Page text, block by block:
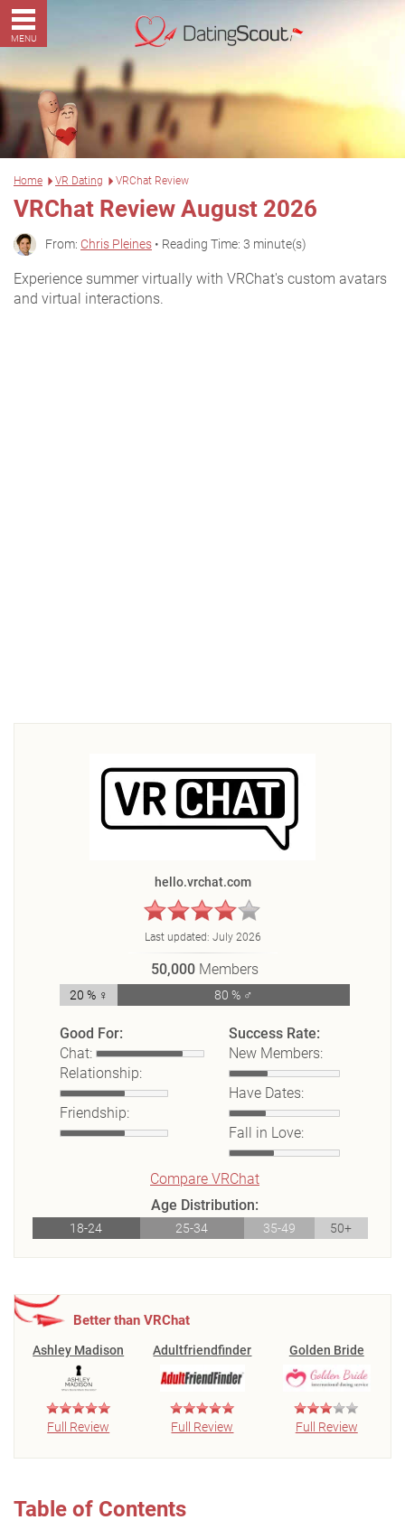
MENU
Home VR Dating VRChat Review
VRChat Review August 2026
From: Chris Pleines • Reading Time: 3 minute(s)
Experience summer virtually with VRChat's custom avatars
and virtual interactions.
hello.vrchat.com
Last updated: July 2026
50,000 Members
20 % ♀ 80 % ♂
Good For:
Chat:
Relationship:
Friendship:
Success Rate:
New Members:
Have Dates:
Fall in Love:
Compare VRChat
Age Distribution:
18-24 25-34 35-49 50+
Better than VRChat
Ashley Madison
Full Review
Adultfriendfinder
Full Review
Golden Bride
Full Review
Table of Contents